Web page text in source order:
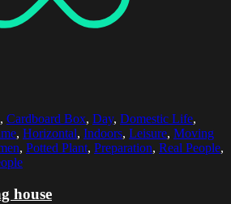
, Cardboard Box, Day, Domestic Life,
, Horizontal, Indoors, Leisure, Moving
, Potted Plant, Preparation, Real People,
house